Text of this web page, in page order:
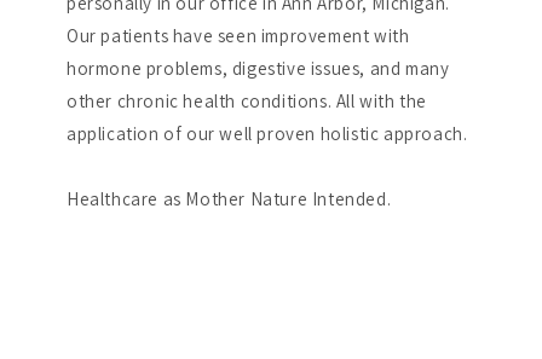
Our patients have seen improvement with
hormone problems, digestive issues, and many
other chronic health conditions. All with the
application of our well proven holistic approach.
Healthcare as Mother Nature Intended.